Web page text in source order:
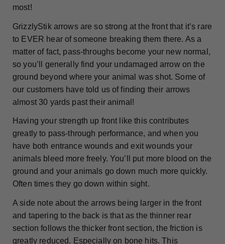
most!
GrizzlyStik arrows are so strong at the front that it’s rare
to EVER hear of someone breaking them there. As a
matter of fact, pass-throughs become your new normal,
so you’ll generally find your undamaged arrow on the
ground beyond where your animal was shot. Some of
our customers have told us of finding their arrows
almost 30 yards past their animal!
Having your strength up front like this contributes
greatly to pass-through performance, and when you
have both entrance wounds and exit wounds your
animals bleed more freely. You’ll put more blood on the
ground and your animals go down much more quickly.
Often times they go down within sight.
A side note about the arrows being larger in the front
and tapering to the back is that as the thinner rear
section follows the thicker front section, the friction is
greatly reduced. Especially on bone hits. This